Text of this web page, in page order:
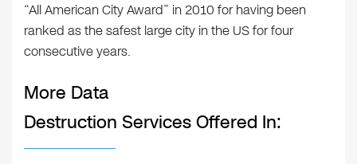
“All American City Award” in 2010 for having been
ranked as the safest large city in the US for four
consecutive years.
More Data
Destruction Services Offered In: